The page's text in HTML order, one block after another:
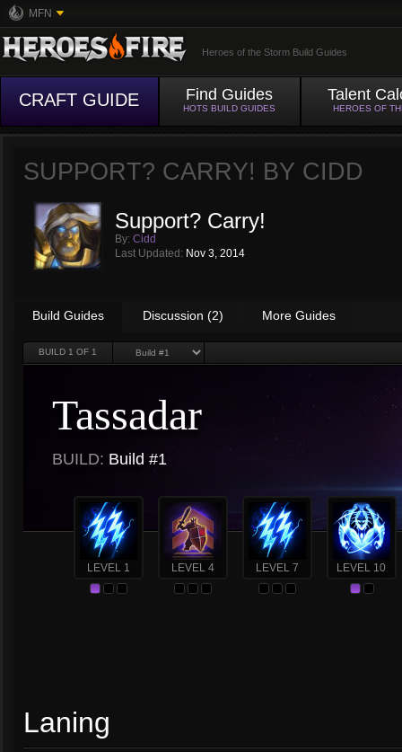
MFN
Heroes of the Storm Build Guides
CRAFT GUIDE Find Guides
HOTS BUILD GUIDES
Talent
HEROES OF
SUPPORT? CARRY! BY CIDD
Support? Carry!
By: Cidd
Last Updated: Nov 3, 2014
Build Guides Discussion (2) More Guides
BUILD 1 OF 1
Tassadar
BUILD: Build #1
LEVEL 1 LEVEL 4 LEVEL 7 LEVEL 10
Laning